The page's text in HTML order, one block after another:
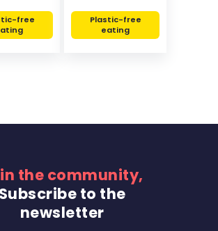
free
Plastic-free
eating
the community,
Subscribe to the
newsletter